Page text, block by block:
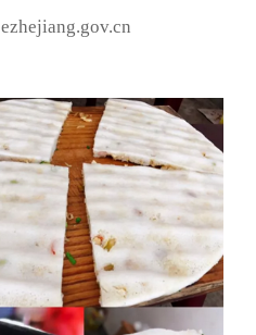
ezhejiang.gov.cn